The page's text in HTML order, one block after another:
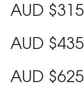
AUD $315
AUD $435
AUD $625